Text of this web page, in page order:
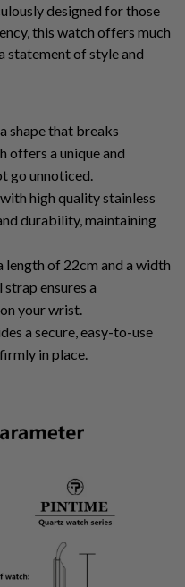
designed for those
this watch offers much
statement of style and
shape that breaks
offers a unique and
go unnoticed.
high quality stainless
durability, maintaining
length of 22cm and a width
ensures a
your wrist.
a secure, easy-to-use
in place.